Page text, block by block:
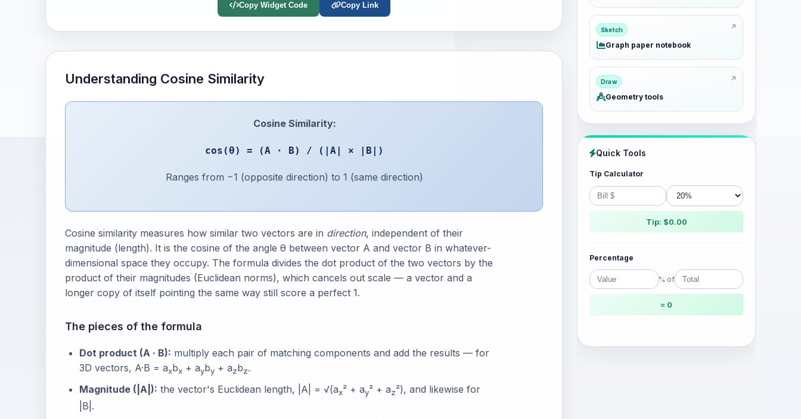
Copy Widget Code Copy Link
Understanding Cosine Similarity
Cosine Similarity:
cos(θ) = (A · B) / (|A| × |B|)
Ranges from −1 (opposite direction) to 1 (same direction)
Cosine similarity measures how similar two vectors are in direction, independent of their
magnitude (length). It is the cosine of the angle θ between vector A and vector B in whatever-
dimensional space they occupy. The formula divides the dot product of the two vectors by the
product of their magnitudes (Euclidean norms), which cancels out scale — a vector and a
longer copy of itself pointing the same way still score a perfect 1.
The pieces of the formula
Dot product (A · B): multiply each pair of matching components and add the results — for
3D vectors, A·B = axbx + ayby + azbz.
Magnitude (|A|): the vector's Euclidean length, |A| = √(ax² + ay² + az²), and likewise for
|B|.
Sketch
Graph paper notebook
Draw
Geometry tools
Quick Tools
Tip Calculator
Tip: $0.00
Percentage
% of
= 0